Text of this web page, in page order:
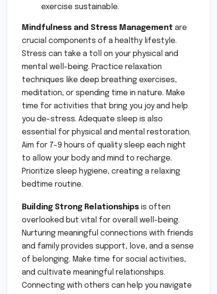
exercise sustainable.
Mindfulness and Stress Management are
crucial components of a healthy lifestyle.
Stress can take a toll on your physical and
mental well-being. Practice relaxation
techniques like deep breathing exercises,
meditation, or spending time in nature. Make
time for activities that bring you joy and help
you de-stress. Adequate sleep is also
essential for physical and mental restoration.
Aim for 7-9 hours of quality sleep each night
to allow your body and mind to recharge.
Prioritize sleep hygiene, creating a relaxing
bedtime routine.
Building Strong Relationships is often
overlooked but vital for overall well-being.
Nurturing meaningful connections with friends
and family provides support, love, and a sense
of belonging. Make time for social activities,
and cultivate meaningful relationships.
Connecting with others can help you navigate